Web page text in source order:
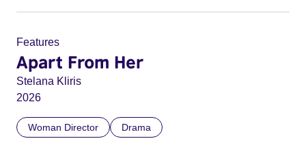
Features
Apart From Her
Stelana Kliris
2026
Woman Director Drama